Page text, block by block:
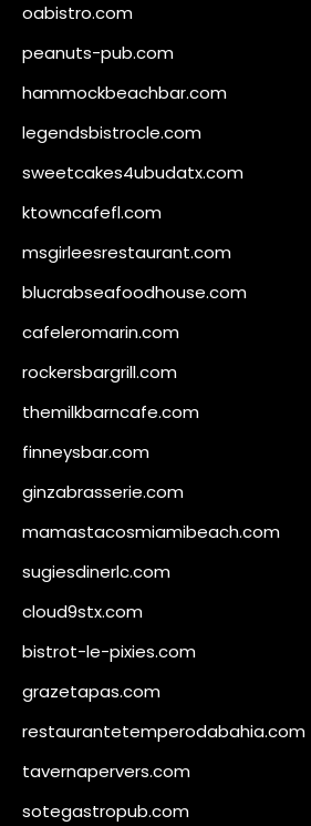
oabistro.com
peanuts-pub.com
hammockbeachbar.com
legendsbistrocle.com
sweetcakes4ubudatx.com
ktowncafefl.com
msgirleesrestaurant.com
blucrabseafoodhouse.com
cafeleromarin.com
rockersbargrill.com
themilkbarncafe.com
finneysbar.com
ginzabrasserie.com
mamastacosmiamibeach.com
sugiesdinerlc.com
cloud9stx.com
bistrot-le-pixies.com
grazetapas.com
restaurantetemperodabahia.com
tavernapervers.com
sotegastropub.com